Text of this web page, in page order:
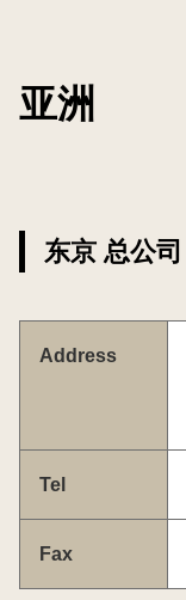
亚洲
东京 总公司
Address
Tel
Fax